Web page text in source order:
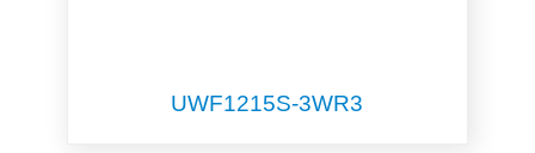
UWF1215S-3WR3